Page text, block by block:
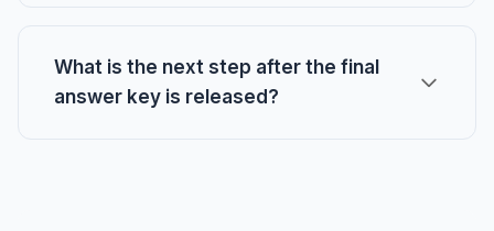
What is the next step after the final
answer key is released?